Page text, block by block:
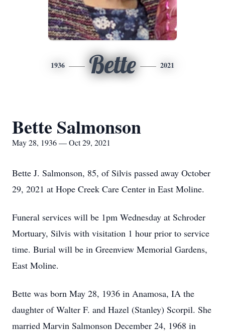
1936 Bette 2021
Bette Salmonson
May 28, 1936 — Oct 29, 2021
Bette J. Salmonson, 85, of Silvis passed away October
29, 2021 at Hope Creek Care Center in East Moline.
Funeral services will be 1pm Wednesday at Schroder
Mortuary, Silvis with visitation 1 hour prior to service
time. Burial will be in Greenview Memorial Gardens,
East Moline.
Bette was born May 28, 1936 in Anamosa, IA the
daughter of Walter F. and Hazel (Stanley) Scorpil. She
married Marvin Salmonson December 24, 1968 in